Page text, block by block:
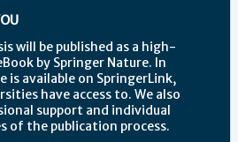
will be published as a high-
by Springer Nature. In
available on SpringerLink,
have access to. We also
support and individual
of the publication process.